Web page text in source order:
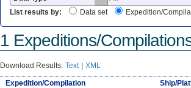
List results by:
Data set Expedition/
1 Expeditions/
Download Results: Text | XML
Expedition/Compilation Ship/